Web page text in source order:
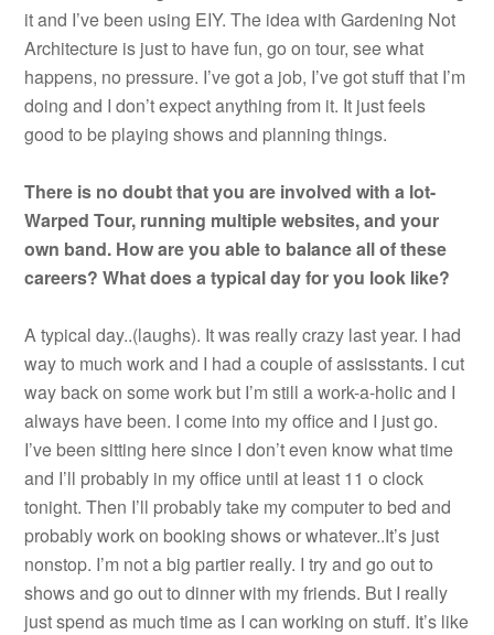
it and I’ve been using EIY. The idea with Gardening Not
Architecture is just to have fun, go on tour, see what
happens, no pressure. I’ve got a job, I’ve got stuff that I’m
doing and I don’t expect anything from it. It just feels
good to be playing shows and planning things.
There is no doubt that you are involved with a lot-
Warped Tour, running multiple websites, and your
own band. How are you able to balance all of these
careers? What does a typical day for you look like?
A typical day..(laughs). It was really crazy last year. I had
way to much work and I had a couple of assisstants. I cut
way back on some work but I’m still a work-a-holic and I
always have been. I come into my office and I just go.
I’ve been sitting here since I don’t even know what time
and I’ll probably in my office until at least 11 o clock
tonight. Then I’ll probably take my computer to bed and
probably work on booking shows or whatever..It’s just
nonstop. I’m not a big partier really. I try and go out to
shows and go out to dinner with my friends. But I really
just spend as much time as I can working on stuff. It’s like